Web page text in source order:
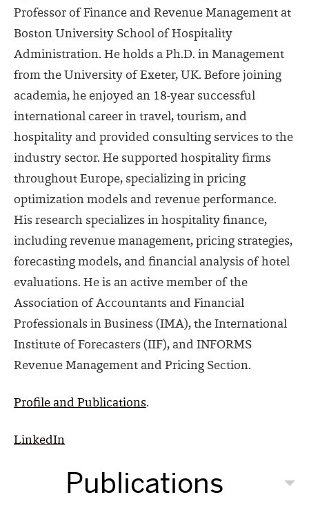
Professor of Finance and Revenue Management at
Boston University School of Hospitality
Administration. He holds a Ph.D. in Management
from the University of Exeter, UK. Before joining
academia, he enjoyed an 18-year successful
international career in travel, tourism, and
hospitality and provided consulting services to the
industry sector. He supported hospitality firms
throughout Europe, specializing in pricing
optimization models and revenue performance.
His research specializes in hospitality finance,
including revenue management, pricing strategies,
forecasting models, and financial analysis of hotel
evaluations. He is an active member of the
Association of Accountants and Financial
Professionals in Business (IMA), the International
Institute of Forecasters (IIF), and INFORMS
Revenue Management and Pricing Section.
Profile and Publications.
LinkedIn
Publications